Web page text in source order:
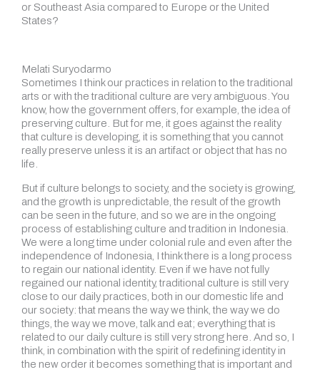
or Southeast Asia compared to Europe or the United
States?
Melati Suryodarmo
Sometimes I think our practices in relation to the traditional
arts or with the traditional culture are very ambiguous. You
know, how the government offers, for example, the idea of
preserving culture. But for me, it goes against the reality
that culture is developing, it is something that you cannot
really preserve unless it is an artifact or object that has no
life.
But if culture belongs to society, and the society is growing,
and the growth is unpredictable, the result of the growth
can be seen in the future, and so we are in the ongoing
process of establishing culture and tradition in Indonesia.
We were a long time under colonial rule and even after the
independence of Indonesia, I think there is a long process
to regain our national identity. Even if we have not fully
regained our national identity, traditional culture is still very
close to our daily practices, both in our domestic life and
our society: that means the way we think, the way we do
things, the way we move, talk and eat; everything that is
related to our daily culture is still very strong here. And so, I
think, in combination with the spirit of redefining identity in
the new order it becomes something that is important and